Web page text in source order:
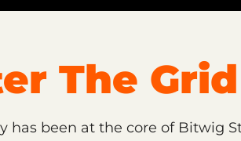
The Grid
has been at the core of Bitwig